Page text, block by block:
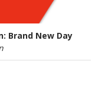
Brand New Day